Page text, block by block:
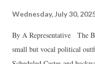
Wednesday, July 30,
By A Representative The
small but vocal political